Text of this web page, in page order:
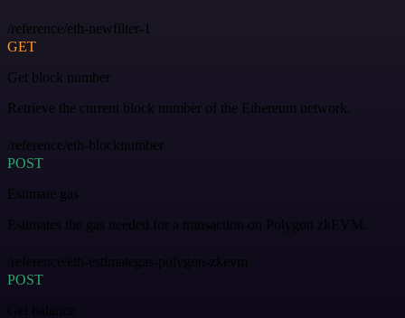
/reference/eth-newfilter-1
GET
Get block number
Retrieve the current block number of the Ethereum network.
/reference/eth-blocknumber
POST
Estimate gas
Estimates the gas needed for a transaction on Polygon zkEVM.
/reference/eth-estimategas-polygon-zkevm
POST
Get balance